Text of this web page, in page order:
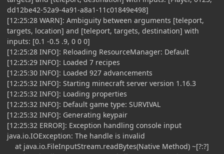
dd12be42-52a9-4a91-a8a1-11c01849e498]
[12:25:28 WARN]: Ambiguity between arguments [teleport,
targets, location] and [teleport, targets, destination] with
inputs: [0.1 -0.5 .9, 0 0 0]
[12:25:28 INFO]: Reloading ResourceManager: Default
[12:25:29 INFO]: Loaded 7 recipes
[12:25:30 INFO]: Loaded 927 advancements
[12:25:32 INFO]: Starting minecraft server version 1.16.3
[12:25:32 INFO]: Loading properties
[12:25:32 INFO]: Default game type: SURVIVAL
[12:25:32 INFO]: Generating keypair
[12:25:32 ERROR]: Exception handling console input
java.io.IOException: The handle is invalid
at java.io.FileInputStream.readBytes(Native Method) ~[?:?]